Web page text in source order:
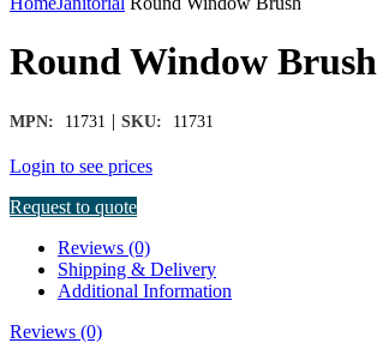
Round Window Brush
MPN: 11731 | SKU: 11731
Login to see prices
Request to quote
Reviews (0)
Shipping & Delivery
Additional Information
Reviews (0)